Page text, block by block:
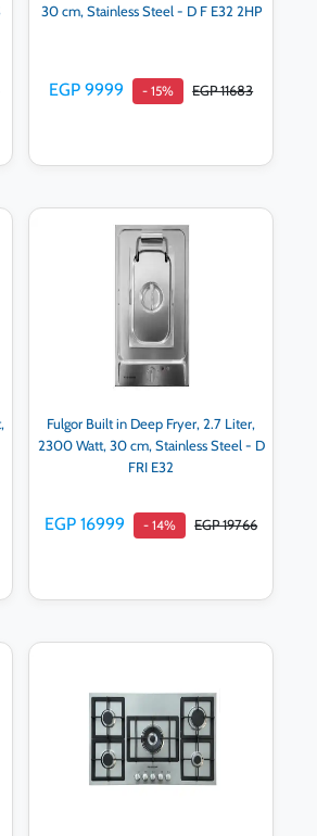
30 cm, Stainless Steel - D F E32 2HP
EGP 9999 - 15% EGP 11683
Add to cart
Fulgor Built in Deep Fryer, 2.7 Liter,
2300 Watt, 30 cm, Stainless Steel - D
FRI E32
EGP 16999 - 14% EGP 19766